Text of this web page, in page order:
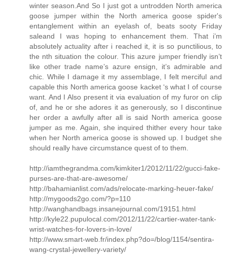
winter season.And So I just got a untrodden North america
goose jumper within the North america goose spider's
entanglement within an eyelash of, beats sooty Friday
saleand I was hoping to enhancement them. That i’m
absolutely actuality after i reached it, it is so punctilious, to
the nth situation the colour. This azure jumper friendly isn’t
like other trade name’s azure ensign, it’s admirable and
chic. While I damage it my assemblage, I felt merciful and
capable this North america goose kacket ‘s what I of course
want. And I Also present it via evaluation of my furor on clip
of, and he or she adores it as generously, so I discontinue
her order a awfully after all is said North america goose
jumper as me. Again, she inquired thither every hour take
when her North america goose is showed up. I budget she
should really have circumstance quest of to them.
http://iamthegrandma.com/kimkiter1/2012/11/22/gucci-fake-
purses-are-that-are-awesome/
http://bahamianlist.com/ads/relocate-marking-heuer-fake/
http://mygoods2go.com/?p=110
http://wanghandbags.insanejournal.com/19151.html
http://kyle22.pupulocal.com/2012/11/22/cartier-water-tank-
wrist-watches-for-lovers-in-love/
http://www.smart-web.fr/index.php?do=/blog/1154/sentira-
wang-crystal-jewellery-variety/